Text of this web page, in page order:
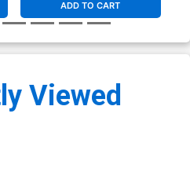
ADD TO CART
Viewed